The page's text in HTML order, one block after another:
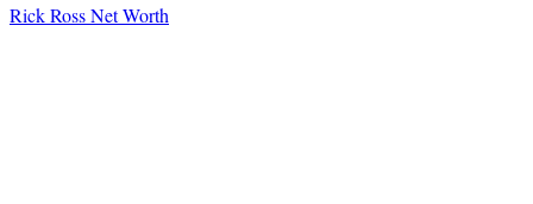
Rick Ross Net Worth